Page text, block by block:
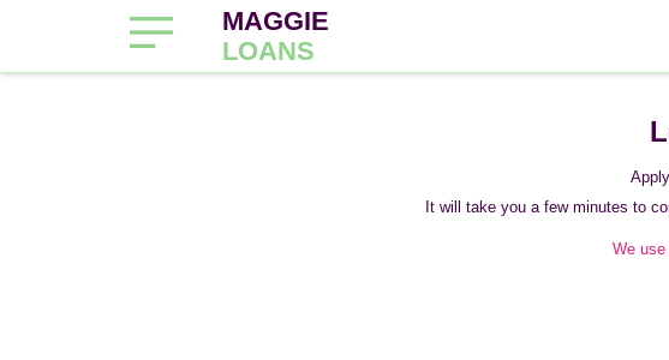
MAGGIE
LOANS
It will take you a few minutes to
We